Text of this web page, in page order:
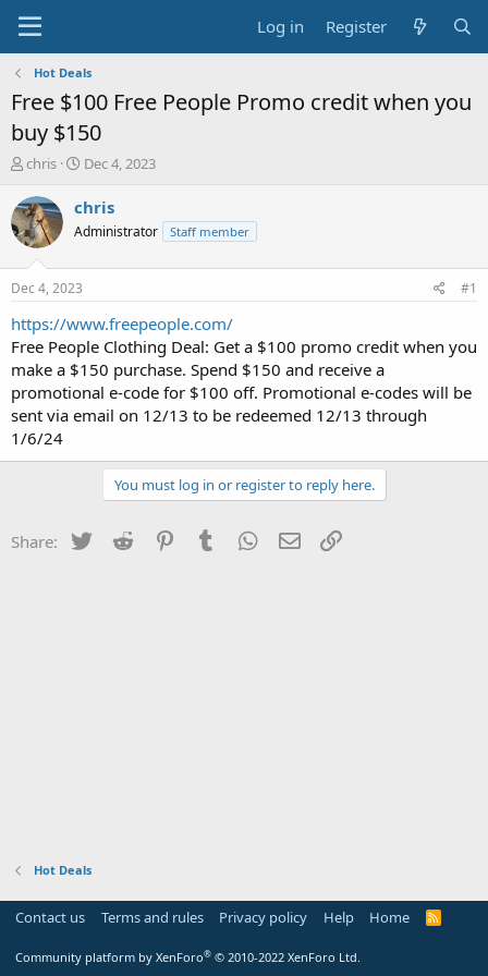
Log in Register
Hot Deals
Free $100 Free People Promo credit when you
buy $150
T
r
e
a
t
a
t
e
r
chris
S
a
t
e
Dec 4, 2023
chris
Administrator Staff member
Dec 4, 2023 #1
https://www.freepeople.com/
Free People Clothing Deal: Get a $100 promo credit when you
make a $150 purchase. Spend $150 and receive a
promotional e-code for $100 off. Promotional e-codes will be
sent via email on 12/13 to be redeemed 12/13 through
1/6/24
You must log in or register to reply here.
Share: Twitter Reddit PinterestTumblr WhatsApp
Email
Hot Deals
Contact us Terms and rules Privacy policy Help Home
R
Community platform by XenForo® © 2010-2022 XenForo Ltd.